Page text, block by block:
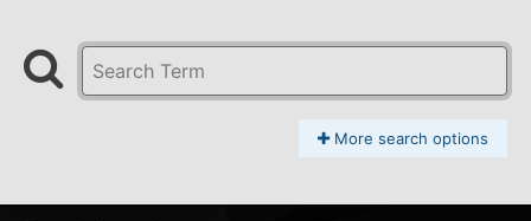
More search options